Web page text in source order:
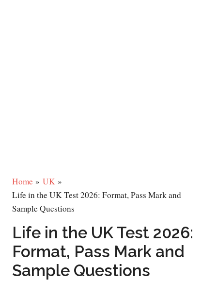
Home
UK
Life in the UK Test 2026: Format, Pass Mark and
Sample Questions
Life in the UK Test 2026:
Format, Pass Mark and
Sample Questions